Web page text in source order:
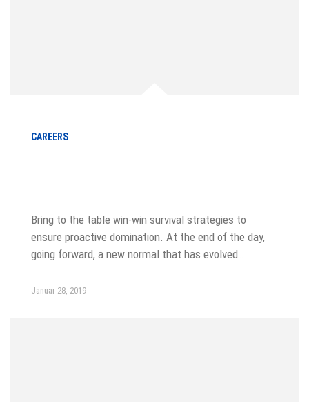
CAREERS
Bring to the table win-win survival strategies to
ensure proactive domination. At the end of the day,
going forward, a new normal that has evolved…
Januar 28, 2019